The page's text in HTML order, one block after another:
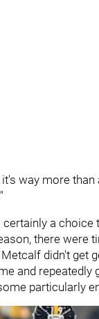
way more
a
there were
didn't get
and repeatedly
particularly